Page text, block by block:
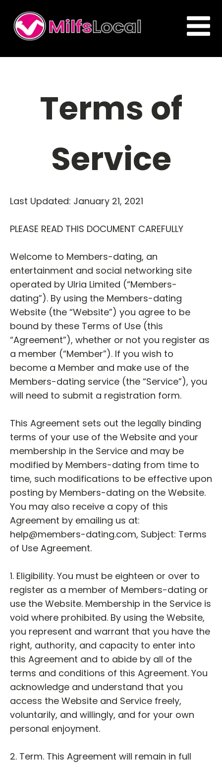
Terms of
Service
Last Updated: January 21, 2021
PLEASE READ THIS DOCUMENT CAREFULLY
Welcome to Members-dating, an
entertainment and social networking site
operated by Ulria Limited (“Members-
dating”). By using the Members-dating
Website (the “Website”) you agree to be
bound by these Terms of Use (this
“Agreement”), whether or not you register as
a member (“Member”). If you wish to
become a Member and make use of the
Members-dating service (the “Service”), you
will need to submit a registration form.
This Agreement sets out the legally binding
terms of your use of the Website and your
membership in the Service and may be
modified by Members-dating from time to
time, such modifications to be effective upon
posting by Members-dating on the Website.
You may also receive a copy of this
Agreement by emailing us at:
help@members-dating.com, Subject: Terms
of Use Agreement.
1. Eligibility. You must be eighteen or over to
register as a member of Members-dating or
use the Website. Membership in the Service is
void where prohibited. By using the Website,
you represent and warrant that you have the
right, authority, and capacity to enter into
this Agreement and to abide by all of the
terms and conditions of this Agreement. You
acknowledge and understand that you
access the Website and Service freely,
voluntarily, and willingly, and for your own
personal enjoyment.
2. Term. This Agreement will remain in full